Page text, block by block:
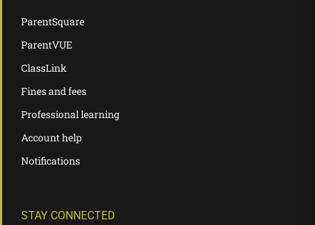
ParentSquare
ParentVUE
ClassLink
Fines and fees
Professional learning
Account help
Notifications
STAY CONNECTED